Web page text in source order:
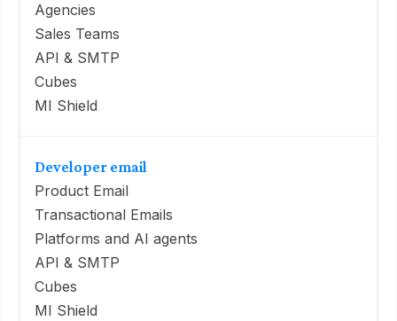
Agencies
Sales Teams
API & SMTP
Cubes
MI Shield
Developer email
Product Email
Transactional Emails
Platforms and AI agents
API & SMTP
Cubes
MI Shield